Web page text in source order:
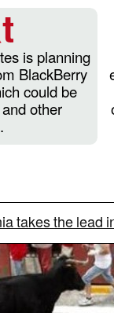
is planning
BlackBerry
could be
other
takes the lead